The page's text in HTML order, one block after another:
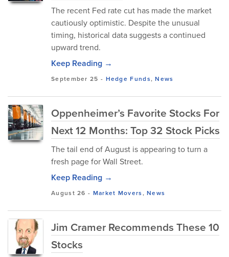
The recent Fed rate cut has made the market
cautiously optimistic. Despite the unusual
timing, historical data suggests a continued
upward trend.
Keep Reading →
September 25 - Hedge Funds,News
Oppenheimer’s Favorite Stocks For
Next 12 Months: Top 32 Stock Picks
The tail end of August is appearing to turn a
fresh page for Wall Street.
Keep Reading →
August 26 - Market Movers,News
Jim Cramer Recommends These 10
Stocks